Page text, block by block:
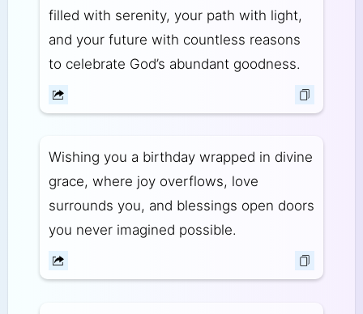
filled with serenity, your path with light,
and your future with countless reasons
to celebrate God’s abundant goodness.
Wishing you a birthday wrapped in divine
grace, where joy overflows, love
surrounds you, and blessings open doors
you never imagined possible.